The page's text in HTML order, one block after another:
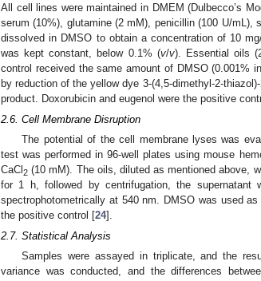
All cell lines were maintained in DMEM (Dulbecco’s
serum (10%), glutamine (2 mM), penicillin (100 U/mL),
dissolved in DMSO to obtain a concentration of 10
was kept constant, below 0.1% (v/v). Essential oils
control received the same amount of DMSO (0.001%
by reduction of the yellow dye 3-(4,5-dimethyl-2-
product. Doxorubicin and eugenol were the positive
2.6. Cell Membrane Disruption
The potential of the cell membrane lyses was
test was performed in 96-well plates using mouse
CaCl 2 (10 mM). The oils, diluted as mentioned above,
for 1 h, followed by centrifugation, the supernatant
spectrophotometrically at 540 nm. DMSO was used
the positive control [24].
2.7. Statistical Analysis
Samples were assayed in triplicate, and the
variance was conducted, and the differences